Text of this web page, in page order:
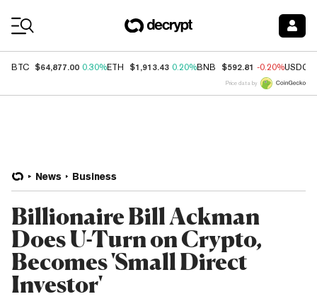
BTC $64,877.00 0.30%ETH $1,913.43 0.20%BNB $592.81 -0.20%USDC
Price data by
News Business
Billionaire Bill Ackman
Does U-Turn on Crypto,
Becomes 'Small Direct
Investor'